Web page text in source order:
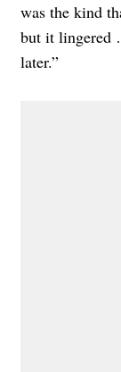
was the kind
but it lingered
later.”